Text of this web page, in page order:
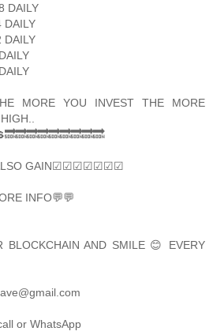
DAILY
DAILY
DAILY
MORE YOU INVEST THE MORE
ALSO GAIN☑☑☑☑☑☑☑
INFO💬💬
BLOCKCHAIN AND SMILE 😊 EVERY
or WhatsApp